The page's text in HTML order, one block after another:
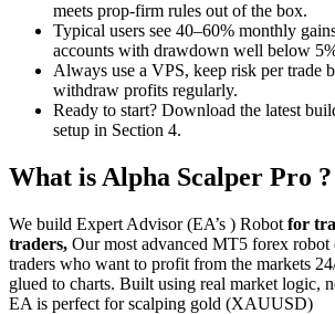
meets prop-firm rules out of the box.
Typical users see 40–60% monthly
accounts with drawdown well below
Always use a VPS, keep risk per trade
withdraw profits regularly.
Ready to start? Download the latest
setup in Section 4.
What is Alpha Scalper Pro ?
We build Expert Advisor (EA’s ) Robot for
traders, Our most advanced MT5 forex robot
traders who want to profit from the markets
glued to charts. Built using real market logic,
EA is perfect for scalping gold (XAUUSD)